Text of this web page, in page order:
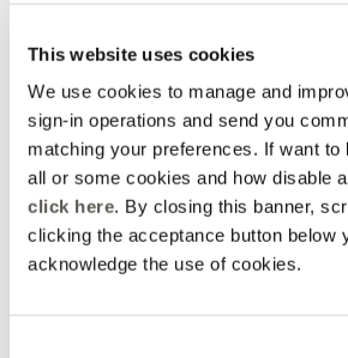
This website uses cookies
We use cookies to manage and
sign-in operations and send you
matching your preferences. If want to
all or some cookies and how disable
click here. By closing this banner,
clicking the acceptance button below
acknowledge the use of cookies.
Price reduced from
CHF 150,00to
UPLOAD MORE